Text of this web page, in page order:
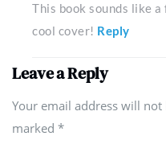
This book sounds like
cool cover! Reply
Leave a Reply
Your email address will
marked *